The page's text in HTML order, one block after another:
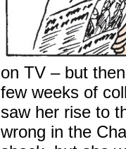
on TV – but
few weeks of
saw her rise to
wrong in the